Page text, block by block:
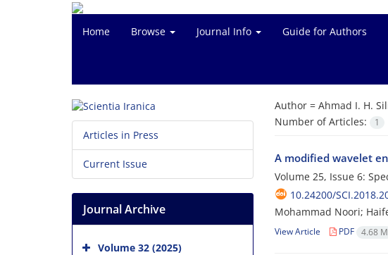
Home Browse Journal Info Guide for Authors
Author = Ahmad I. H.
Number of Articles:
1
A modified wavelet
Volume 25, Issue 6:
10.24200/
Mohammad Noori;
View Article PDF 4.68 M
Articles in Press
Current Issue
Journal Archive
Volume 32 (2025)